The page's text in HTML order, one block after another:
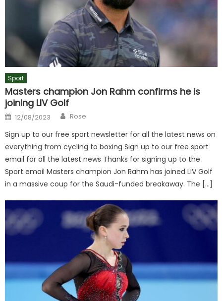
Sport
Masters champion Jon Rahm confirms he is
joining LIV Golf
Posted
on
12/08/2023 Author
Rose
Sign up to our free sport newsletter for all the latest news on
everything from cycling to boxing Sign up to our free sport
email for all the latest news Thanks for signing up to the
Sport email Masters champion Jon Rahm has joined LIV Golf
in a massive coup for the Saudi-funded breakaway. The […]